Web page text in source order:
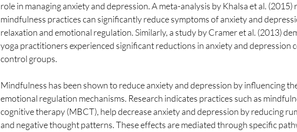
role in managing anxiety and depression. A meta-analysis by Khalsa et al. (2015)
mindfulness practices can significantly reduce symptoms of anxiety and
relaxation and emotional regulation. Similarly, a study by Cramer et al. (2013)
yoga practitioners experienced significant reductions in anxiety and depression
control groups.
Mindfulness has been shown to reduce anxiety and depression by influencing
emotional regulation mechanisms. Research indicates practices such as
cognitive therapy (MBCT), help decrease anxiety and depression by reducing
and negative thought patterns. These effects are mediated through specific